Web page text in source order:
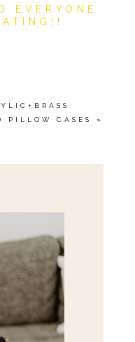
EVERYONE
CASES
»